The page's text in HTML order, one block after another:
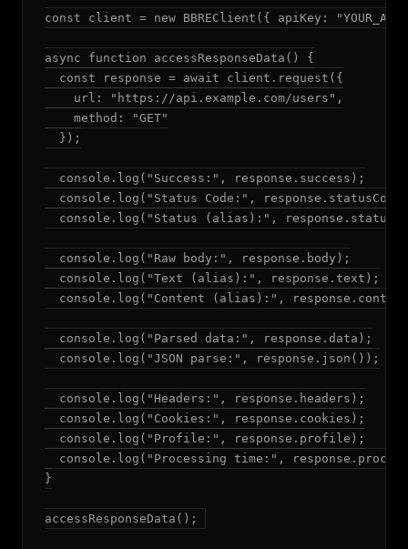
const client = new BBREClient({ apiKey:
async function accessResponseData() {
  const response = await client.request({
    url: "https://api.example.com/users",
    method: "GET"
  });
  console.log("Success:", response.success);
console.log("Status Code:",
  console.log("Status (alias):", response.status);
  console.log("Raw body:", response.body);
  console.log("Text (alias):", response.text);
console.log("Content (alias):",
  console.log("Parsed data:", response.data);
  console.log("JSON parse:", response.json());
  console.log("Headers:", response.headers);
  console.log("Cookies:", response.cookies);
  console.log("Profile:", response.profile);
console.log("Processing time:",
}
accessResponseData();